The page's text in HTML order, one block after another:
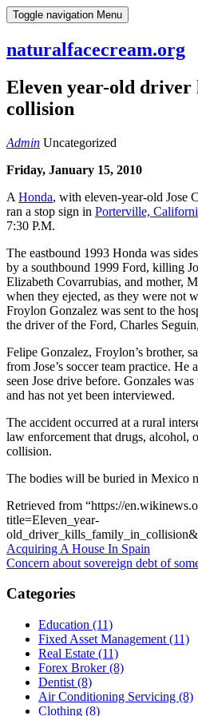
Skip
to
Toggle navigation Menu
naturalfacecream.org
Eleven year-old
collision
Admin Uncategorized
Friday, January 15, 2010
A Honda, with eleven-year-old Jose
ran a stop sign in Porterville,
7:30 P.M.
The eastbound 1993 Honda was
by a southbound 1999 Ford, killing
Elizabeth Covarrubias, and mother,
when they ejected, as they were not
Froylon Gonzalez was sent to the
the driver of the Ford, Charles
Felipe Gonzalez, Froylon’s brother,
from Jose’s soccer team practice. He
seen Jose drive before. Gonzales
and has not yet been interviewed.
The accident occurred at a rural
law enforcement that drugs, alcohol,
collision.
The bodies will be buried in Mexico
Retrieved from “https://
title=Eleven_year-
Post
navigation
Acquiring A House In Spain
Concern about sovereign debt of
Categories
Education (11)
Fixed Asset Management (11)
Real Estate (11)
Forex Broker (8)
Dentist (8)
Air Conditioning Servicing (8)
Clothing (8)